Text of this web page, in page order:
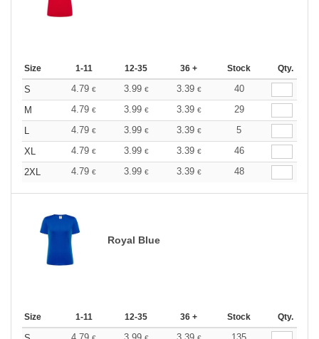
Size 1-11 12-35 36 + Stock Qty.
S 4.79 € 3.99 € 3.39 €
40
M
4.79 € 3.99 € 3.39 €
29
L
4.79 € 3.99 € 3.39 €
5
XL
4.79 € 3.99 € 3.39 €
46
2XL
4.79 € 3.99 € 3.39 € 48
Royal Blue
Size 1-11 12-35 36 + Stock Qty.